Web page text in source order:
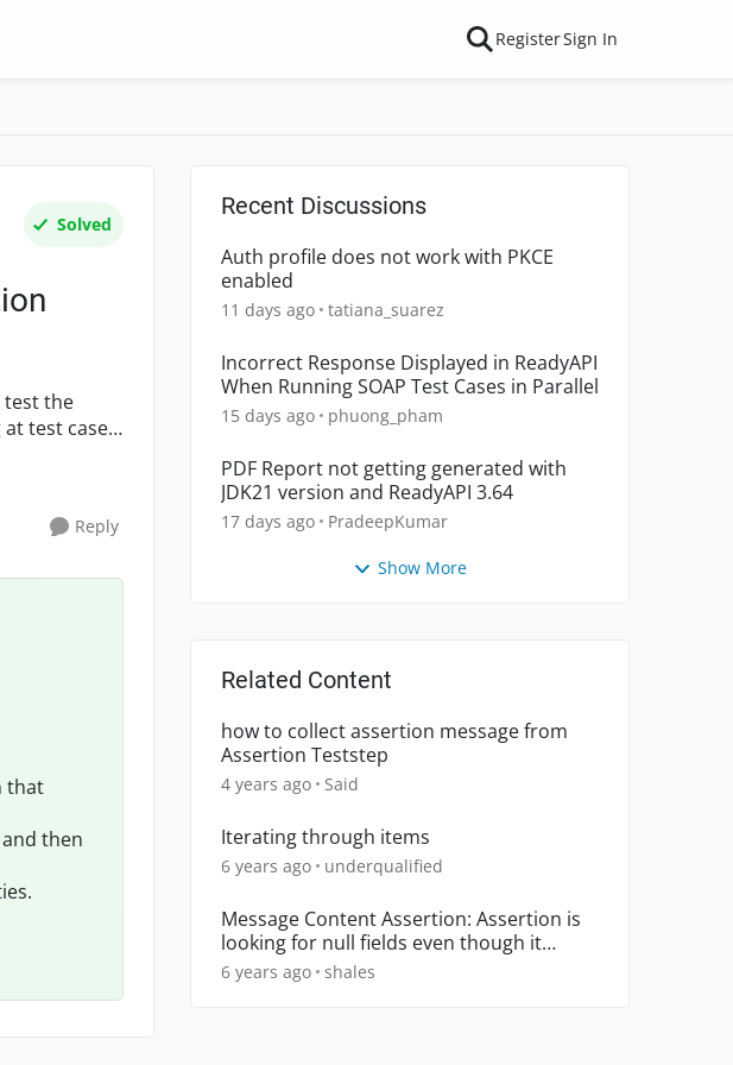
RegisterSign In
Solved
Reply
that
and then
Recent Discussions
Auth profile does not work with PKCE
enabled
11 days ago tatiana_suarez
Incorrect Response Displayed in ReadyAPI
When Running SOAP Test Cases in Parallel
15 days ago phuong_pham
PDF Report not getting generated with
JDK21 version and ReadyAPI 3.64
17 days ago PradeepKumar
Show More
Related Content
how to collect assertion message from
Assertion Teststep
4 years ago Said
Iterating through items
6 years ago underqualified
Message Content Assertion: Assertion is
looking for null fields even though it
worked previously
6 years ago shales